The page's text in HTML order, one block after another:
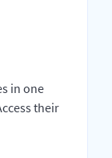
in one
their